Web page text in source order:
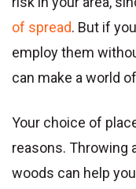
of spread. But if
employ them
can make a world
Your choice of
reasons. Throwing
woods can help